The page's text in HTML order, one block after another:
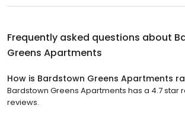
Frequently asked questions about
Greens Apartments
How is Bardstown Greens Apartments
Bardstown Greens Apartments has a 4.7 star
reviews.